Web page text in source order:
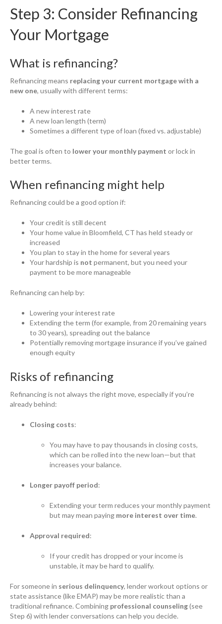
Step 3: Consider Refinancing
Your Mortgage
What is refinancing?
Refinancing means replacing your current mortgage with a
new one, usually with different terms:
A new interest rate
A new loan length (term)
Sometimes a different type of loan (fixed vs. adjustable)
The goal is often to lower your monthly payment or lock in
better terms.
When refinancing might help
Refinancing could be a good option if:
Your credit is still decent
Your home value in Bloomfield, CT has held steady or
increased
You plan to stay in the home for several years
Your hardship is not permanent, but you need your
payment to be more manageable
Refinancing can help by:
Lowering your interest rate
Extending the term (for example, from 20 remaining years
to 30 years), spreading out the balance
Potentially removing mortgage insurance if you’ve gained
enough equity
Risks of refinancing
Refinancing is not always the right move, especially if you’re
already behind:
Closing costs:
You may have to pay thousands in closing costs,
which can be rolled into the new loan—but that
increases your balance.
Longer payoff period:
Extending your term reduces your monthly payment
but may mean paying more interest over time.
Approval required:
If your credit has dropped or your income is
unstable, it may be hard to qualify.
For someone in serious delinquency, lender workout options or
state assistance (like EMAP) may be more realistic than a
traditional refinance. Combining professional counseling(see
Step 6) with lender conversations can help you decide.